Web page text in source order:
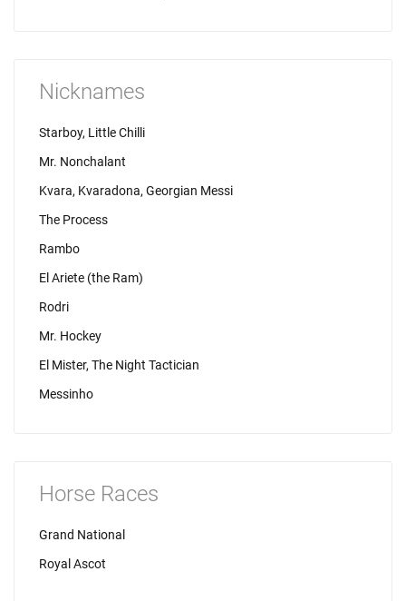
Nicknames
Starboy, Little Chilli
Mr. Nonchalant
Kvara, Kvaradona, Georgian Messi
The Process
Rambo
El Ariete (the Ram)
Rodri
Mr. Hockey
El Mister, The Night Tactician
Messinho
Horse Races
Grand National
Royal Ascot